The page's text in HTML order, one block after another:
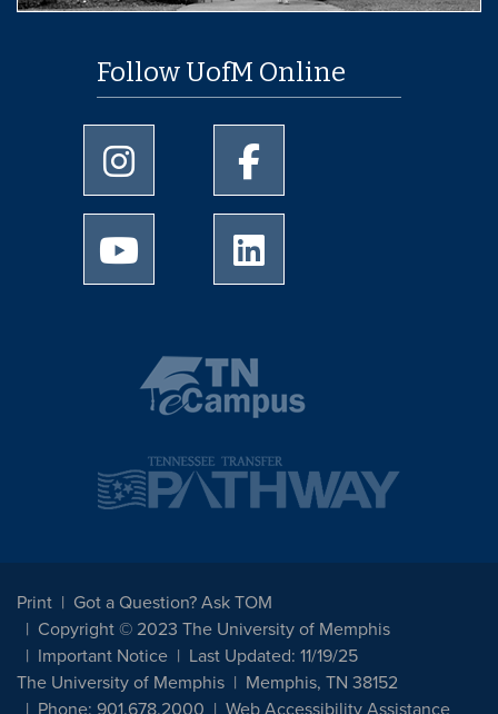
Follow UofM Online
University of Memphis Instagram page
University of Memphis
University of Memphis Youtube page
Print
Got a Question? Ask TOM
Copyright © 2023 The University of Memphis
Important Notice
Last Updated: 11/19/25
The University of Memphis
Memphis, TN 38152